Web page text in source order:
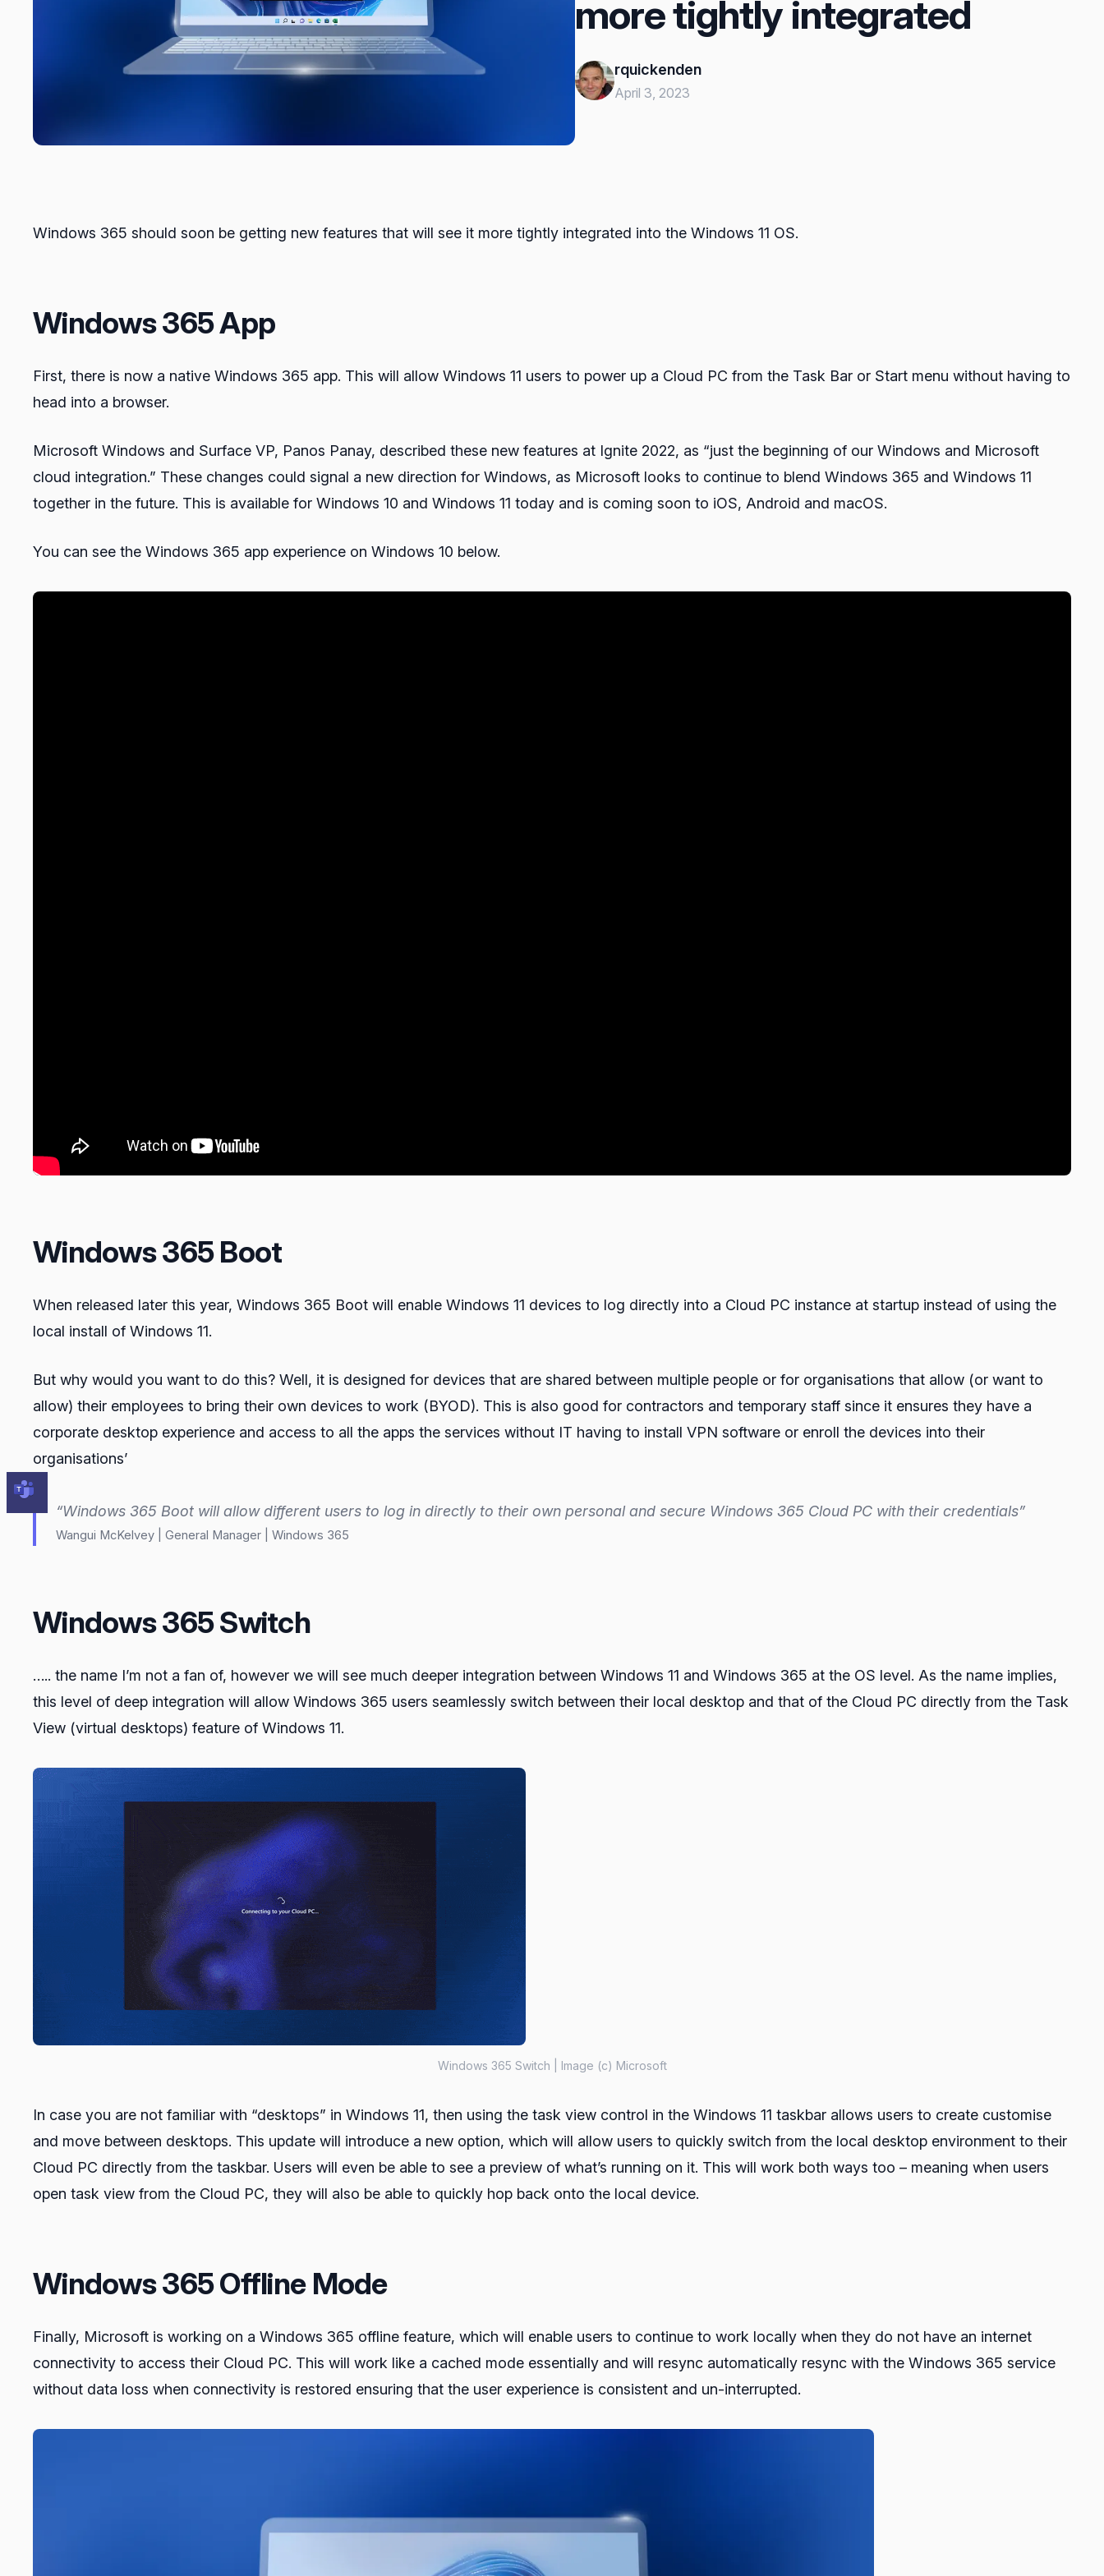
more tightly integrated
rquickenden
April 3, 2023
Windows 365 should soon be getting new features that will see it more tightly integrated into the Windows 11 OS.
Windows 365 App
First, there is now a native Windows 365 app. This will allow Windows 11 users to power up a Cloud PC from the Task Bar or Start menu without having to
head into a browser.
Microsoft Windows and Surface VP, Panos Panay, described these new features at Ignite 2022, as “just the beginning of our Windows and Microsoft
cloud integration.” These changes could signal a new direction for Windows, as Microsoft looks to continue to blend Windows 365 and Windows 11
together in the future. This is available for Windows 10 and Windows 11 today and is coming soon to iOS, Android and macOS.
You can see the Windows 365 app experience on Windows 10 below.
Windows 365 Boot
When released later this year, Windows 365 Boot will enable Windows 11 devices to log directly into a Cloud PC instance at startup instead of using the
local install of Windows 11.
But why would you want to do this? Well, it is designed for devices that are shared between multiple people or for organisations that allow (or want to
allow) their employees to bring their own devices to work (BYOD). This is also good for contractors and temporary staff since it ensures they have a
corporate desktop experience and access to all the apps the services without IT having to install VPN software or enroll the devices into their
organisations’
“Windows 365 Boot will allow different users to log in directly to their own personal and secure Windows 365 Cloud PC with their credentials”
Wangui McKelvey | General Manager | Windows 365
Windows 365 Switch
….. the name I’m not a fan of, however we will see much deeper integration between Windows 11 and Windows 365 at the OS level. As the name implies,
this level of deep integration will allow Windows 365 users seamlessly switch between their local desktop and that of the Cloud PC directly from the Task
View (virtual desktops) feature of Windows 11.
Windows 365 Switch | Image (c) Microsoft
In case you are not familiar with “desktops” in Windows 11, then using the task view control in the Windows 11 taskbar allows users to create customise
and move between desktops. This update will introduce a new option, which will allow users to quickly switch from the local desktop environment to their
Cloud PC directly from the taskbar. Users will even be able to see a preview of what’s running on it. This will work both ways too – meaning when users
open task view from the Cloud PC, they will also be able to quickly hop back onto the local device.
Windows 365 Offline Mode
Finally, Microsoft is working on a Windows 365 offline feature, which will enable users to continue to work locally when they do not have an internet
connectivity to access their Cloud PC. This will work like a cached mode essentially and will resync automatically resync with the Windows 365 service
without data loss when connectivity is restored ensuring that the user experience is consistent and un-interrupted.